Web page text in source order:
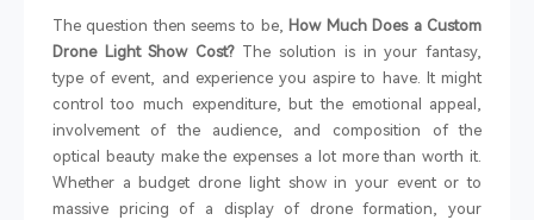
The question then seems to be, How Much Does a Custom
Drone Light Show Cost? The solution is in your fantasy,
type of event, and experience you aspire to have. It might
control too much expenditure, but the emotional appeal,
involvement of the audience, and composition of the
optical beauty make the expenses a lot more than worth it.
Whether a budget drone light show in your event or to
massive pricing of a display of drone formation, your